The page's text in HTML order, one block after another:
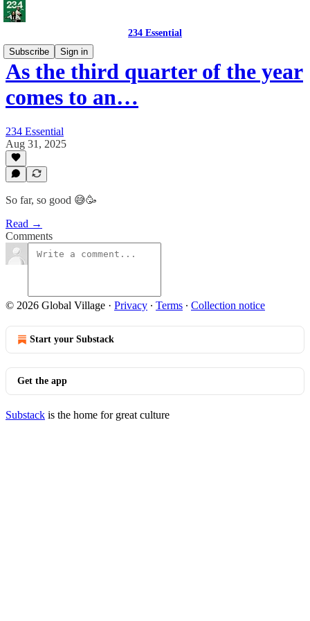
234 Essential
Subscribe
Sign in
As the third quarter of the year
comes to an…
234 Essential
Aug 31, 2025
So far, so good 😅🥳
Read →
Comments
© 2026 Global Village · Privacy ∙ Terms ∙ Collection notice
Start your Substack
Get the app
Substack is the home for great culture